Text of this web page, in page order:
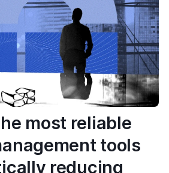
most reliable
tools
reducing